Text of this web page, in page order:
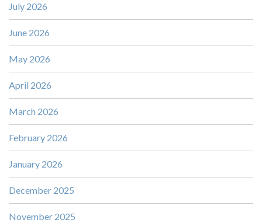
July 2026
June 2026
May 2026
April 2026
March 2026
February 2026
January 2026
December 2025
November 2025